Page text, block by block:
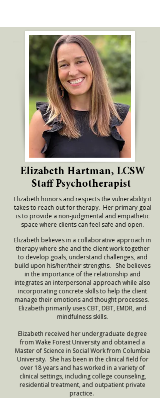
Elizabeth Hartman, LCSW
Staff Psychotherapist
Elizabeth honors and respects the vulnerability it
takes to reach out for therapy. Her primary goal
is to provide a non-judgmental and empathetic
space where clients can feel safe and open.
Elizabeth believes in a collaborative approach in
therapy where she and the client work together
to develop goals, understand challenges, and
build upon his/her/their strengths. She believes
in the importance of the relationship and
integrates an interpersonal approach while also
incorporating concrete skills to help the client
manage their emotions and thought processes.
Elizabeth primarily uses CBT, DBT, EMDR, and
mindfulness skills.
Elizabeth received her undergraduate degree
from Wake Forest University and obtained a
Master of Science in Social Work from Columbia
University. She has been in the clinical field for
over 18 years and has worked in a variety of
clinical settings, including college counseling,
residential treatment, and outpatient private
practice.